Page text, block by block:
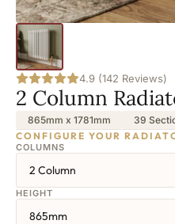
4.9 (142 Reviews)
2 Column
865mm x 1781mm 39
CONFIGURE YOUR
COLUMNS
2 Column
HEIGHT
865mm